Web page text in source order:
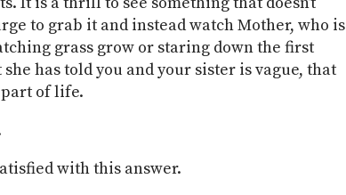
to grab it and instead watch Mother, who is
grass grow or staring down the first
has told you and your sister is vague, that
of life.
with this answer.